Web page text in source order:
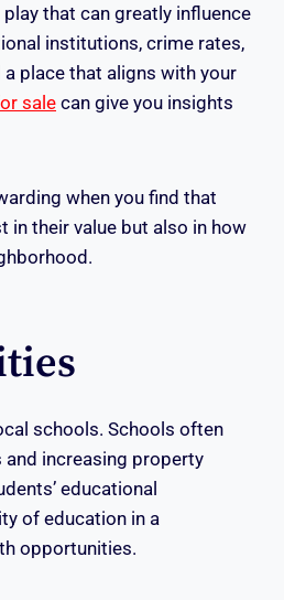
that can greatly influence
institutions, crime rates,
place that aligns with your
sale can give you insights
when you find that
in their value but also in how
schools. Schools often
and increasing property
educational
of education in a
opportunities.